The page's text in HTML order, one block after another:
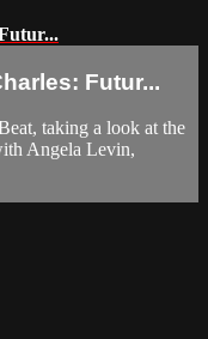
Futur...
taking a look at the
Angela Levin,